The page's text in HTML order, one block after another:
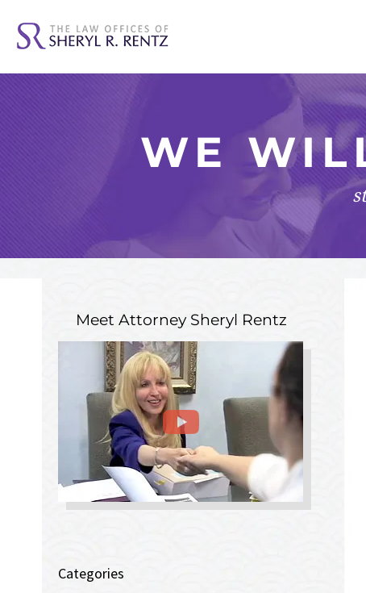
WE
Meet AttorneySheryl Rentz
Categories